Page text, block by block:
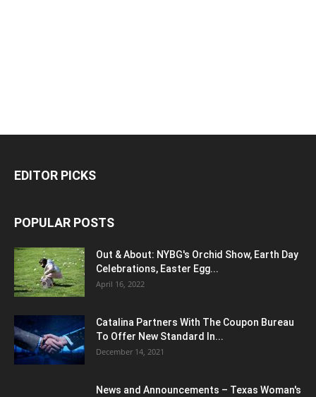
EDITOR PICKS
POPULAR POSTS
Out & About: NYBG's Orchid Show, Earth Day
Celebrations, Easter Egg...
April 16, 2022
Catalina Partners With The Coupon Bureau
To Offer New Standard In...
December 14, 2021
News and Announcements – Texas Woman's